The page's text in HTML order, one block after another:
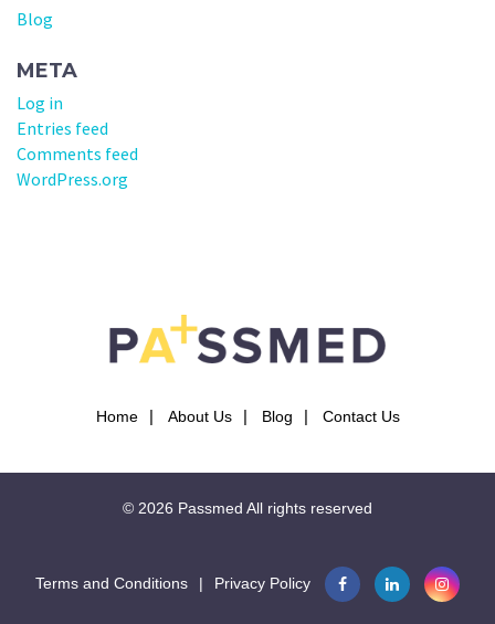
Blog
META
Log in
Entries feed
Comments feed
WordPress.org
Home About Us Blog Contact Us
© 2026 Passmed All rights reserved
Terms and Conditions | Privacy Policy